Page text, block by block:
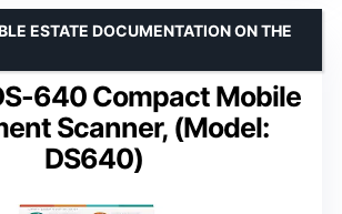
640 Compact Mobile
Scanner, (Model:
DS640)
ESTATE DOCUMENTATION ON THE